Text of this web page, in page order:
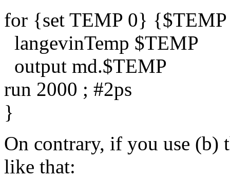
for {set TEMP 0}
langevinTemp $TEMP
output md.$TEMP
run 2000 ; #2ps
}
On contrary, if you use (b)
like that: